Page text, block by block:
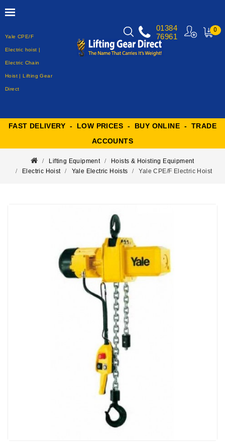
Yale CPE/F
Electric hoist |
Electric Chain
Hoist | Lifting Gear
Direct
0
01384
76961
FAST DELIVERY - LOW PRICES - BUY ONLINE - TRADE
ACCOUNTS
Lifting Equipment
Hoists & Hoisting Equipment
Electric Hoist
Yale Electric Hoists Yale CPE/F Electric Hoist